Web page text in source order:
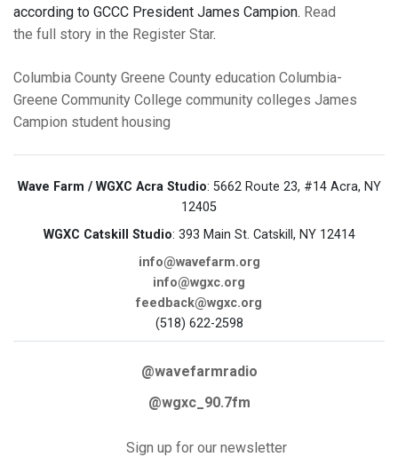
according to GCCC President James Campion. Read
the full story in the Register Star.
Columbia County Greene County education Columbia-
Greene Community College community colleges James
Campion student housing
Wave Farm / WGXC Acra Studio: 5662 Route 23, #14 Acra, NY
12405
WGXC Catskill Studio: 393 Main St. Catskill, NY 12414
info@wavefarm.org
info@wgxc.org
feedback@wgxc.org
(518) 622-2598
@wavefarmradio
@wgxc_90.7fm
Sign up for our newsletter